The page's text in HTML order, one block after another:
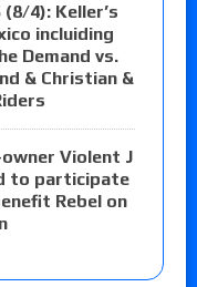
(8/4): Keller’s
incluiding
Demand vs.
& Christian &
owner Violent J
to participate
Rebel on